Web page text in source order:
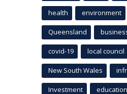
health environment
Queensland
covid-19 local council
New South Wales
Investment education